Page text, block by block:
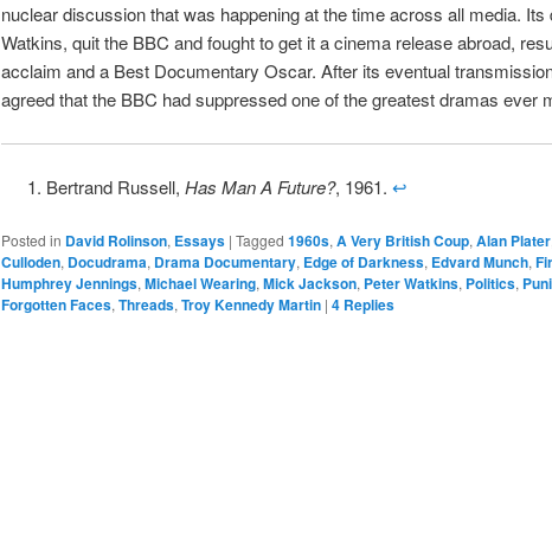
nuclear discussion that was happening at the time across all media. Its
Watkins, quit the BBC and fought to get it a cinema release abroad,
acclaim and a Best Documentary Oscar. After its eventual
agreed that the BBC had suppressed one of the greatest dramas ever
Bertrand Russell, Has Man A Future?, 1961. ↩
Posted in David Rolinson, Essays | Tagged 1960s,A Very British Coup,Alan Plater
Culloden, Docudrama, Drama Documentary, Edge of Darkness, Edvard Munch,
Humphrey Jennings,Michael Wearing,Mick Jackson, Peter Watkins, Politics,
Forgotten Faces,Threads,Troy Kennedy Martin | 4 Replies